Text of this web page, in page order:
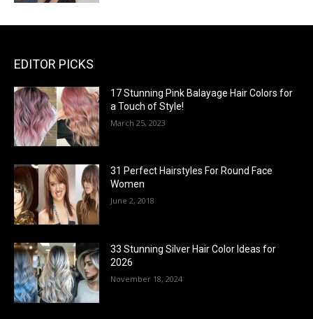
EDITOR PICKS
17 Stunning Pink Balayage Hair Colors for
a Touch of Style!
March 25, 2023
31 Perfect Hairstyles For Round Face
Women
June 2, 2018
33 Stunning Silver Hair Color Ideas for
2026
November 18, 2024